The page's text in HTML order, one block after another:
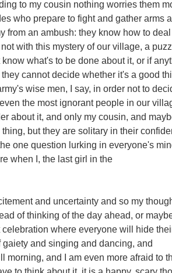
to my cousin nothing worries them
who prepare to fight and gather arms
from an ambush: they know how to
with this mystery of our village, a
what's to be done about it, or if
cannot decide whether it's a good
wise men, I say, in order not to
the most ignorant people in our
about it, and only my cousin, and
but they are solitary in their
one question lurking in everyone's
when I, the last girl in the
and uncertainty and so my
of thinking of the day ahead, or
where everyone will hide
and singing and dancing, and
morning, and I am even more afraid to